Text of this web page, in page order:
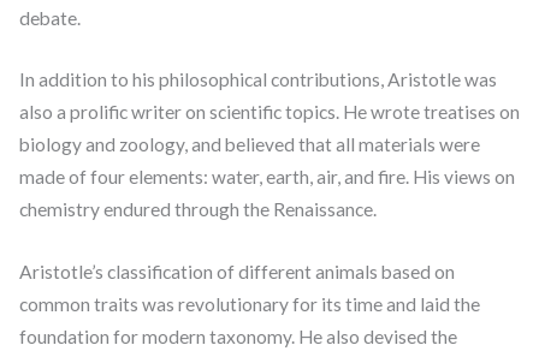
debate.
In addition to his philosophical contributions, Aristotle was
also a prolific writer on scientific topics. He wrote treatises on
biology and zoology, and believed that all materials were
made of four elements: water, earth, air, and fire. His views on
chemistry endured through the Renaissance.
Aristotle’s classification of different animals based on
common traits was revolutionary for its time and laid the
foundation for modern taxonomy. He also devised the